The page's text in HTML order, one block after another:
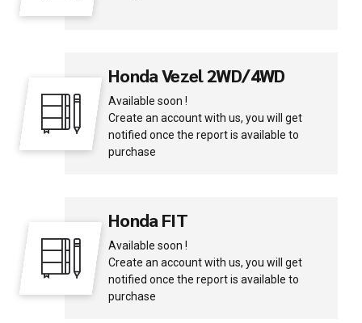
Honda Vezel 2WD/4WD
Available soon !
Create an account with us, you will get
notified once the report is available to
purchase
Honda FIT
Available soon !
Create an account with us, you will get
notified once the report is available to
purchase